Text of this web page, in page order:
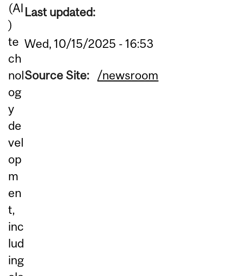
(AI
)
te
ch
nol
og
y
de
vel
op
m
en
t,
inc
lud
ing
Last updated:
Wed, 10/15/2025 - 16:53
Source Site: /newsroom